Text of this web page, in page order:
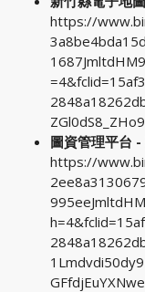
https://
圖資管理平台
https://